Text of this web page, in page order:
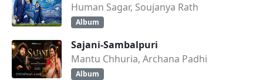
Human Sagar, Soujanya Rath
Album
Sajani-Sambalpuri
Mantu Chhuria, Archana Padhi
Album